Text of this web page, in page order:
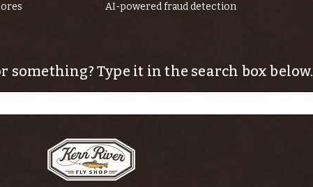
AI-powered fraud detection
something? Type it in the search box below.